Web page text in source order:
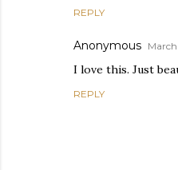
REPLY
Anonymous March
I love this. Just
REPLY